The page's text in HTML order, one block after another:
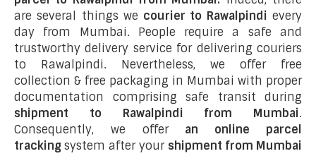
are several things we courier to Rawalpindi every
day from Mumbai. People require a safe and
trustworthy delivery service for delivering couriers
to Rawalpindi. Nevertheless, we offer free
collection & free packaging in Mumbai with proper
documentation comprising safe transit during
shipment to Rawalpindi from Mumbai.
Consequently, we offer an online parcel
trackingsystem after your shipment from Mumbai